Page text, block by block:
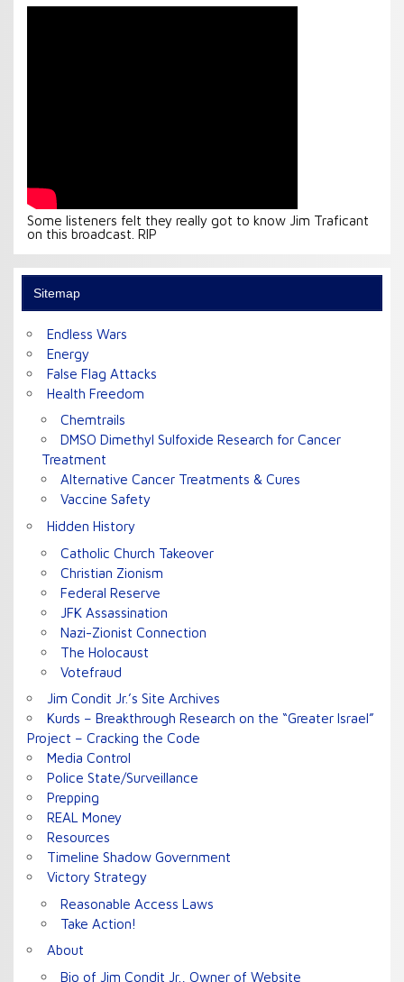
Some listeners felt they really got to know Jim Traficant
on this broadcast. RIP
Sitemap
Endless Wars
Energy
False Flag Attacks
Health Freedom
Chemtrails
DMSO Dimethyl Sulfoxide Research for Cancer
Treatment
Alternative Cancer Treatments & Cures
Vaccine Safety
Hidden History
Catholic Church Takeover
Christian Zionism
Federal Reserve
JFK Assassination
Nazi-Zionist Connection
The Holocaust
Votefraud
Jim Condit Jr.’s Site Archives
Kurds – Breakthrough Research on the “Greater Israel”
Project – Cracking the Code
Media Control
Police State/Surveillance
Prepping
REAL Money
Resources
Timeline Shadow Government
Victory Strategy
Reasonable Access Laws
Take Action!
About
Bio of Jim Condit Jr., Owner of Website